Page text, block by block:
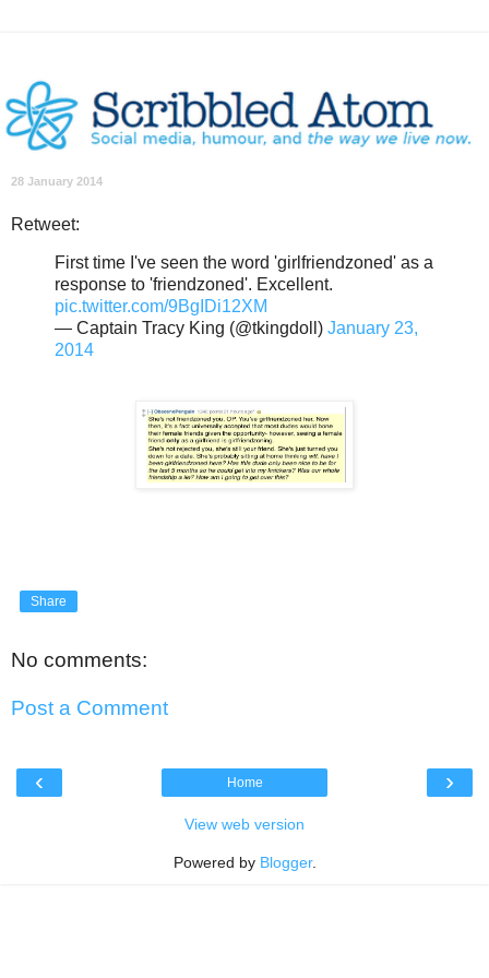
28 January 2014
Retweet:
First time I've seen the word 'girlfriendzoned' as a
response to 'friendzoned'. Excellent.
pic.twitter.com/9BgIDi12XM
— Captain Tracy King (@tkingdoll) January 23,
2014
Share
No comments:
Post a Comment
‹ ›
Home
View web version
Powered by Blogger.